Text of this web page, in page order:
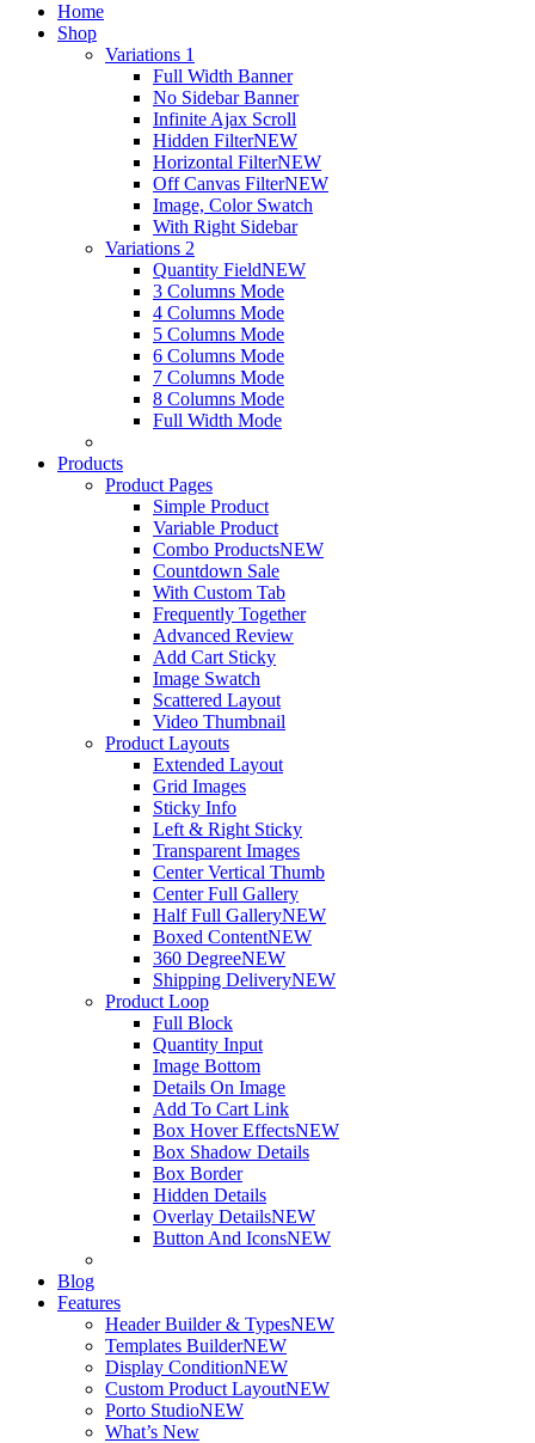
Home
Shop
Variations 1
Full Width Banner
No Sidebar Banner
Infinite Ajax Scroll
Hidden FilterNEW
Horizontal FilterNEW
Off Canvas FilterNEW
Image, Color Swatch
With Right Sidebar
Variations 2
Quantity FieldNEW
3 Columns Mode
4 Columns Mode
5 Columns Mode
6 Columns Mode
7 Columns Mode
8 Columns Mode
Full Width Mode
Products
Product Pages
Simple Product
Variable Product
Combo ProductsNEW
Countdown Sale
With Custom Tab
Frequently Together
Advanced Review
Add Cart Sticky
Image Swatch
Scattered Layout
Video Thumbnail
Product Layouts
Extended Layout
Grid Images
Sticky Info
Left & Right Sticky
Transparent Images
Center Vertical Thumb
Center Full Gallery
Half Full GalleryNEW
Boxed ContentNEW
360 DegreeNEW
Shipping DeliveryNEW
Product Loop
Full Block
Quantity Input
Image Bottom
Details On Image
Add To Cart Link
Box Hover EffectsNEW
Box Shadow Details
Box Border
Hidden Details
Overlay DetailsNEW
Button And IconsNEW
Blog
Features
Header Builder & TypesNEW
Templates BuilderNEW
Display ConditionNEW
Custom Product LayoutNEW
Porto StudioNEW
What’s New